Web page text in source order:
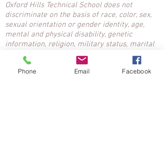
Oxford Hills Technical School does not
discriminate on the basis of race, color, sex,
sexual orientation or gender identity, age,
mental and physical disability, genetic
information, religion, military status, marital
status, ancestry or national origin. Inquiries:
Nancy McClean, Title IX, Affirmative Action
Coordinator,
207-743-7756
ext. 1601,
Phone Email Facebook